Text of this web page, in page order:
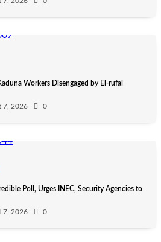
Workers Disengaged by El-rufai
7, 2026 0
Poll, Urges INEC, Security Agencies to
7, 2026 0